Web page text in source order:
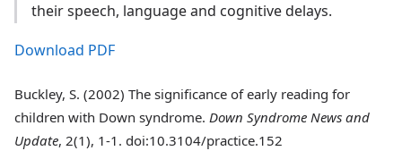
their speech, language and cognitive delays.
Download PDF
Buckley, S. (2002) The significance of early reading for
children with Down syndrome. Down Syndrome News and
Update, 2(1), 1-1. doi:10.3104/practice.152